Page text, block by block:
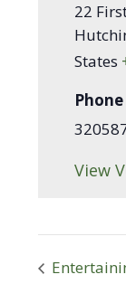
22
States
Phone
View